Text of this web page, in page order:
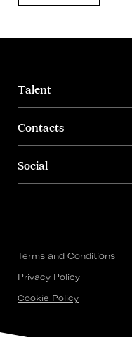
Talent
Contacts
Social
Terms and Conditions
Privacy Policy
Cookie Policy